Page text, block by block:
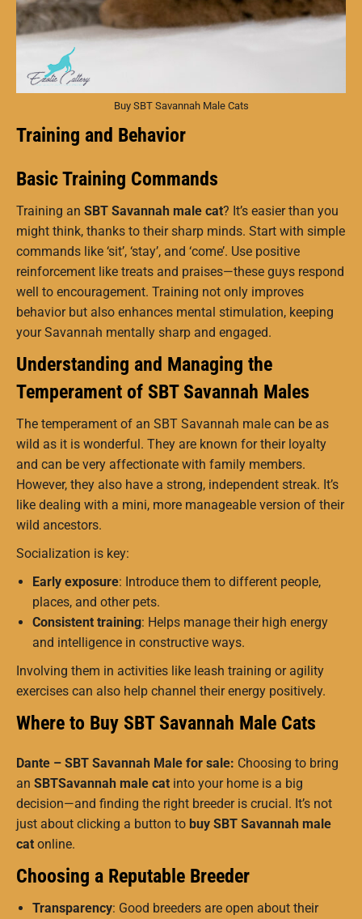
Buy SBT Savannah Male Cats
Training and Behavior
Basic Training Commands
Training an SBT Savannah male cat? It’s easier than you
might think, thanks to their sharp minds. Start with simple
commands like ‘sit’, ‘stay’, and ‘come’. Use positive
reinforcement like treats and praises—these guys respond
well to encouragement. Training not only improves
behavior but also enhances mental stimulation, keeping
your Savannah mentally sharp and engaged.
Understanding and Managing the
Temperament of SBT Savannah Males
The temperament of an SBT Savannah male can be as
wild as it is wonderful. They are known for their loyalty
and can be very affectionate with family members.
However, they also have a strong, independent streak. It’s
like dealing with a mini, more manageable version of their
wild ancestors.
Socialization is key:
Early exposure: Introduce them to different people,
places, and other pets.
Consistent training: Helps manage their high energy
and intelligence in constructive ways.
Involving them in activities like leash training or agility
exercises can also help channel their energy positively.
Where to Buy SBT Savannah Male Cats
Dante – SBT Savannah Male for sale: Choosing to bring
an SBTSavannah male cat into your home is a big
decision—and finding the right breeder is crucial. It’s not
just about clicking a button to buy SBT Savannah male
cat online.
Choosing a Reputable Breeder
Transparency: Good breeders are open about their